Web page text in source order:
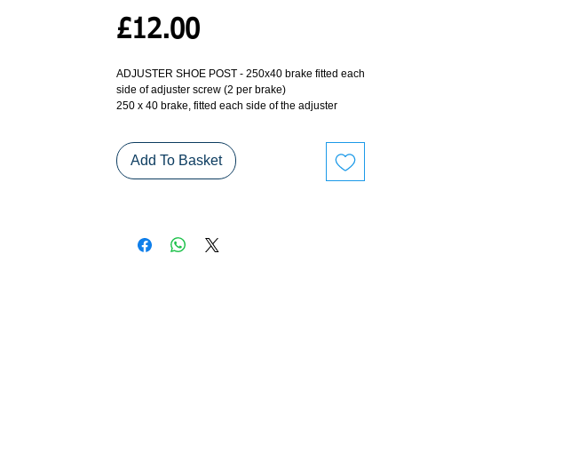
£12.00Price
ADJUSTER SHOE POST - 250x40 brake fitted each
side of adjuster screw (2 per brake)
250 x 40 brake, fitted each side of the adjuster
Add To Basket